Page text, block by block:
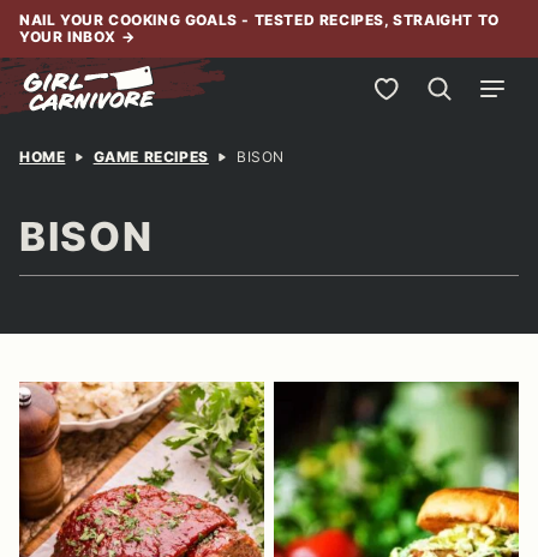
Skip
content
NAIL YOUR COOKING GOALS - TESTED RECIPES, STRAIGHT TO
YOUR INBOX →
My Favorites
HOME GAME RECIPES BISON
BISON